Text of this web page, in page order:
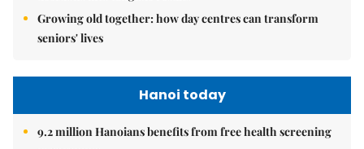
Growing old together: how day centres can transform
seniors' lives
Hanoi today
9.2 million Hanoians benefits from free health screening